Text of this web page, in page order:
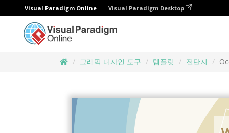
Visual Paradigm Online Visual Paradigm Desktop
그래픽 디자인 도구 템플릿 전단지